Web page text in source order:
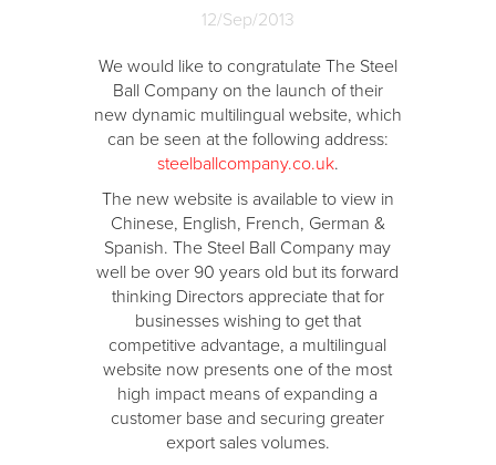
12/Sep/2013
We would like to congratulate The Steel
Ball Company on the launch of their
new dynamic multilingual website, which
can be seen at the following address:
steelballcompany.co.uk.
The new website is available to view in
Chinese, English, French, German &
Spanish. The Steel Ball Company may
well be over 90 years old but its forward
thinking Directors appreciate that for
businesses wishing to get that
competitive advantage, a multilingual
website now presents one of the most
high impact means of expanding a
customer base and securing greater
export sales volumes.